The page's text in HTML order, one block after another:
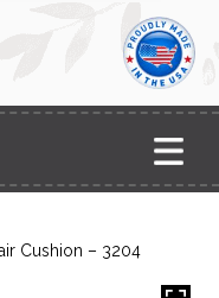
Cushion – 3204